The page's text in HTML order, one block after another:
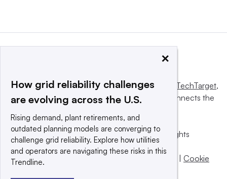
This website is owned and operated byInforma TechTarget,
a global network that informs, influences and connects the
© 2025 TechTarget, Inc. or its subsidiaries. All rights
reserved. An Informa PLC company.
Privacy policy
Terms of use
Cookie
×
How grid reliability challenges
are evolving across the U.S.
Rising demand, plant retirements, and
outdated planning models are converging to
challenge grid reliability. Explore how utilities
and operators are navigating these risks in this
Trendline.